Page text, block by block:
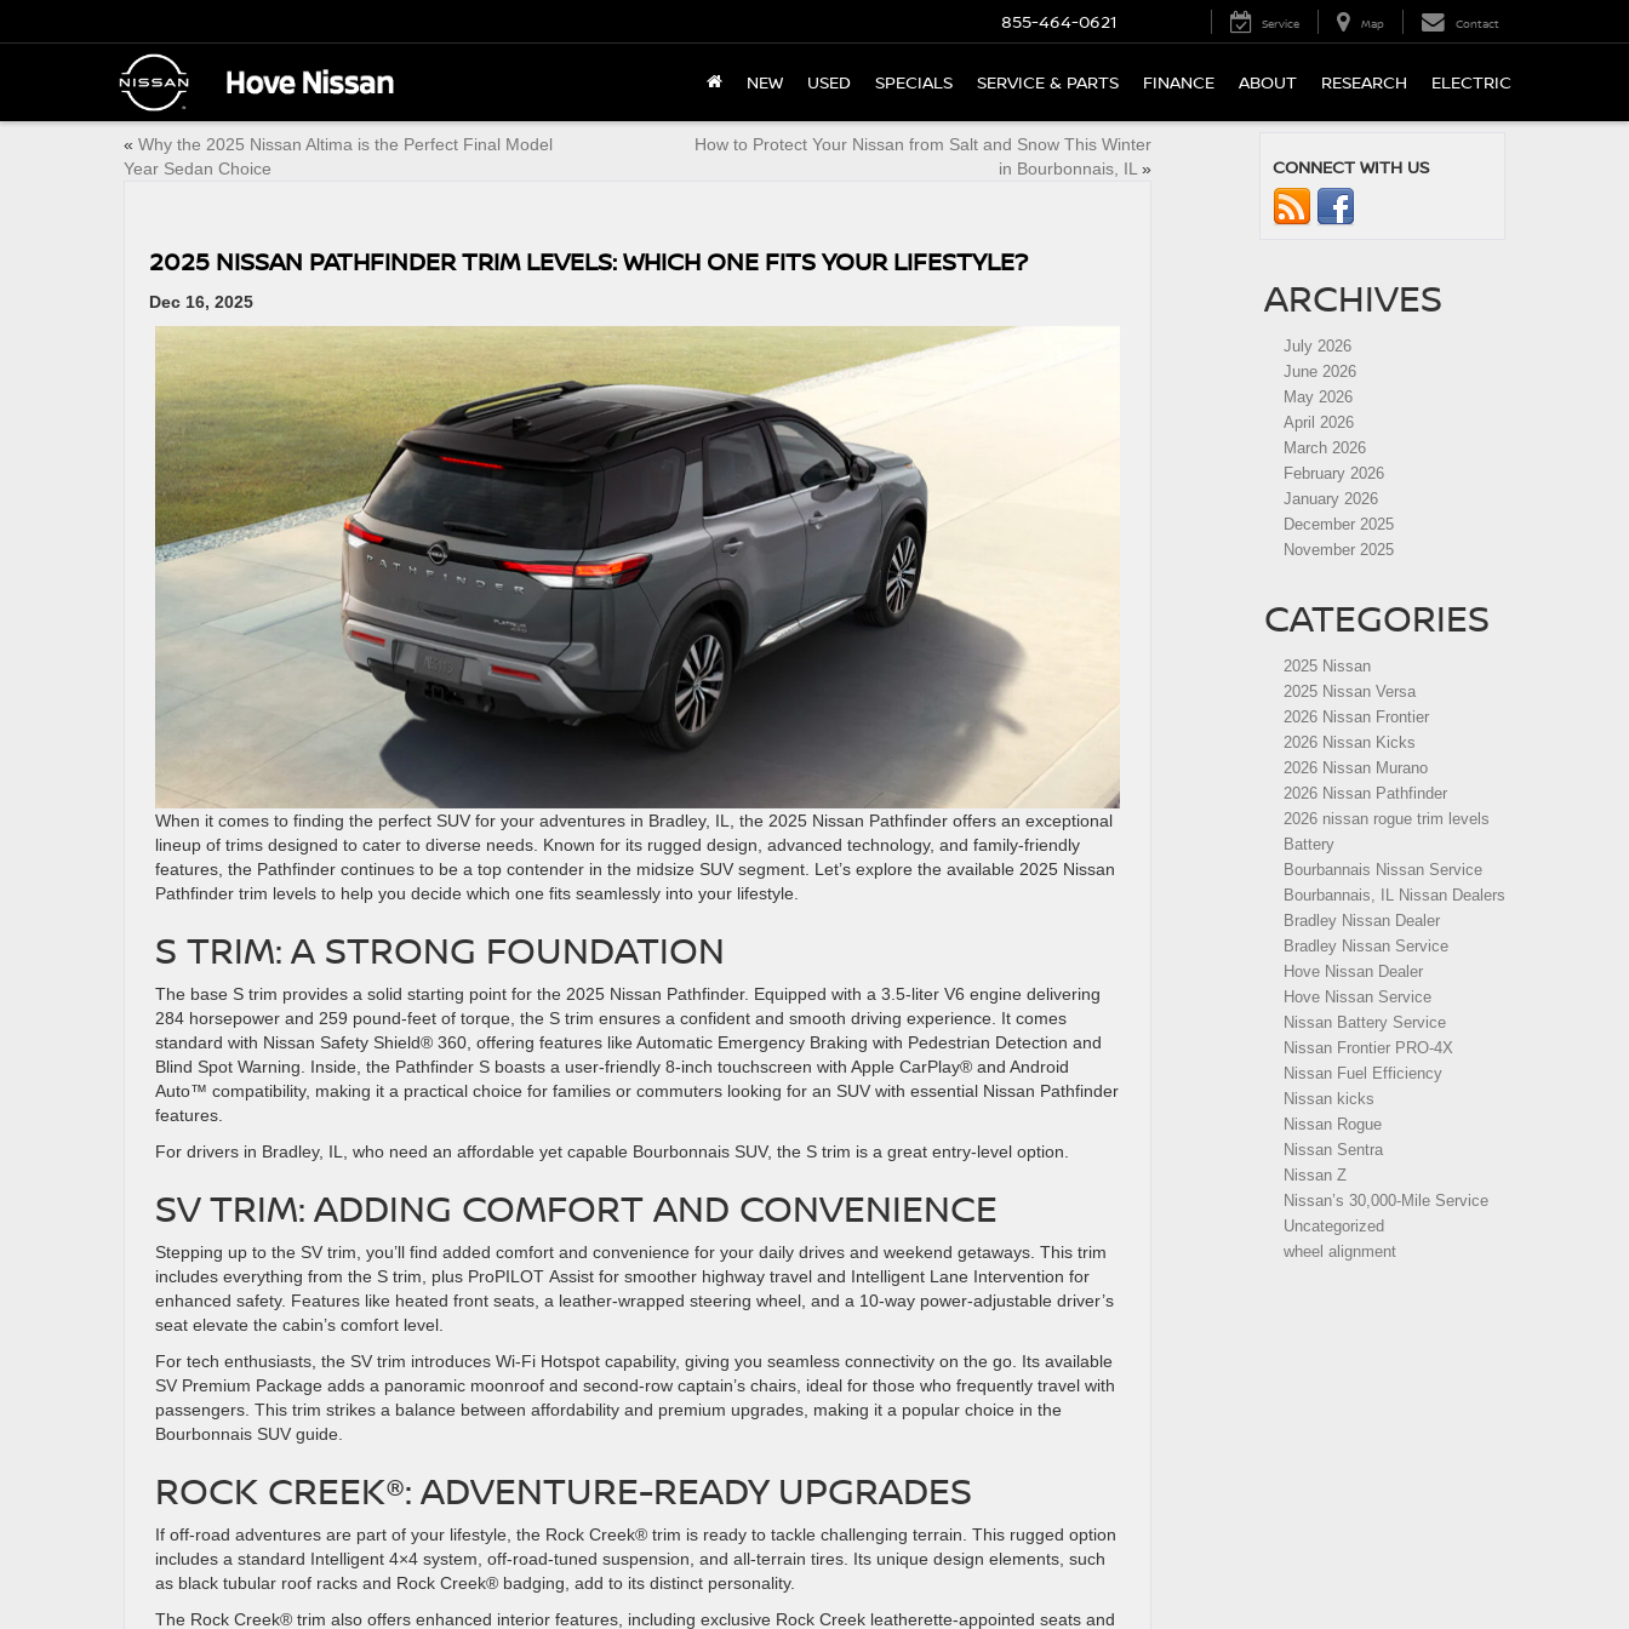
855-464-0621 Service Map Contact
NEW USED SPECIALS SERVICE & PARTS FINANCE ABOUT RESEARCH ELECTRIC
« Why the 2025 Nissan Altima is the Perfect Final Model
Year Sedan Choice
How to Protect Your Nissan from Salt and Snow This Winter
in Bourbonnais, IL »
2025 NISSAN PATHFINDER TRIM LEVELS: WHICH ONE FITS YOUR LIFESTYLE?
Dec 16, 2025
When it comes to finding the perfect SUV for your adventures in Bradley, IL, the 2025 Nissan Pathfinder offers an exceptional
lineup of trims designed to cater to diverse needs. Known for its rugged design, advanced technology, and family-friendly
features, the Pathfinder continues to be a top contender in the midsize SUV segment. Let’s explore the available 2025 Nissan
Pathfinder trim levels to help you decide which one fits seamlessly into your lifestyle.
S TRIM: A STRONG FOUNDATION
The base S trim provides a solid starting point for the 2025 Nissan Pathfinder. Equipped with a 3.5-liter V6 engine delivering
284 horsepower and 259 pound-feet of torque, the S trim ensures a confident and smooth driving experience. It comes
standard with Nissan Safety Shield® 360, offering features like Automatic Emergency Braking with Pedestrian Detection and
Blind Spot Warning. Inside, the Pathfinder S boasts a user-friendly 8-inch touchscreen with Apple CarPlay® and Android
Auto™ compatibility, making it a practical choice for families or commuters looking for an SUV with essential Nissan Pathfinder
features.
For drivers in Bradley, IL, who need an affordable yet capable Bourbonnais SUV, the S trim is a great entry-level option.
SV TRIM: ADDING COMFORT AND CONVENIENCE
Stepping up to the SV trim, you’ll find added comfort and convenience for your daily drives and weekend getaways. This trim
includes everything from the S trim, plus ProPILOT Assist for smoother highway travel and Intelligent Lane Intervention for
enhanced safety. Features like heated front seats, a leather-wrapped steering wheel, and a 10-way power-adjustable driver’s
seat elevate the cabin’s comfort level.
For tech enthusiasts, the SV trim introduces Wi-Fi Hotspot capability, giving you seamless connectivity on the go. Its available
SV Premium Package adds a panoramic moonroof and second-row captain’s chairs, ideal for those who frequently travel with
passengers. This trim strikes a balance between affordability and premium upgrades, making it a popular choice in the
Bourbonnais SUV guide.
ROCK CREEK®: ADVENTURE-READY UPGRADES
If off-road adventures are part of your lifestyle, the Rock Creek® trim is ready to tackle challenging terrain. This rugged option
includes a standard Intelligent 4×4 system, off-road-tuned suspension, and all-terrain tires. Its unique design elements, such
as black tubular roof racks and Rock Creek® badging, add to its distinct personality.
The Rock Creek® trim also offers enhanced interior features, including exclusive Rock Creek leatherette-appointed seats and
CONNECT WITH US
ARCHIVES
July 2026
June 2026
May 2026
April 2026
March 2026
February 2026
January 2026
December 2025
November 2025
CATEGORIES
2025 Nissan
2025 Nissan Versa
2026 Nissan Frontier
2026 Nissan Kicks
2026 Nissan Murano
2026 Nissan Pathfinder
2026 nissan rogue trim levels
Battery
Bourbannais Nissan Service
Bourbannais, IL Nissan Dealers
Bradley Nissan Dealer
Bradley Nissan Service
Hove Nissan Dealer
Hove Nissan Service
Nissan Battery Service
Nissan Frontier PRO-4X
Nissan Fuel Efficiency
Nissan kicks
Nissan Rogue
Nissan Sentra
Nissan Z
Nissan’s 30,000-Mile Service
Uncategorized
wheel alignment